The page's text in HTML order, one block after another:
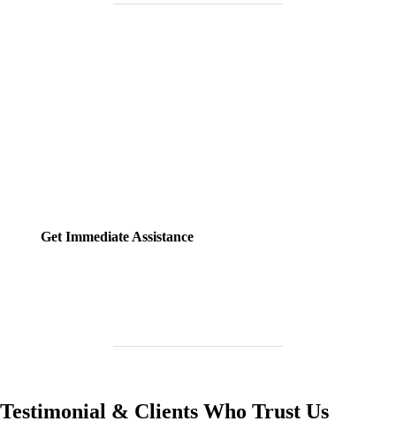
Get Immediate Assistance
Testimonial & Clients Who Trust Us